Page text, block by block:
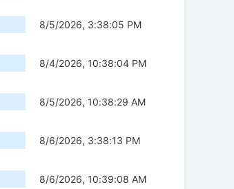
8/5/2026, 3:38:05 PM
8/4/2026, 10:38:04 PM
8/5/2026, 10:38:29 AM
8/6/2026, 3:38:13 PM
8/6/2026, 10:39:08 AM